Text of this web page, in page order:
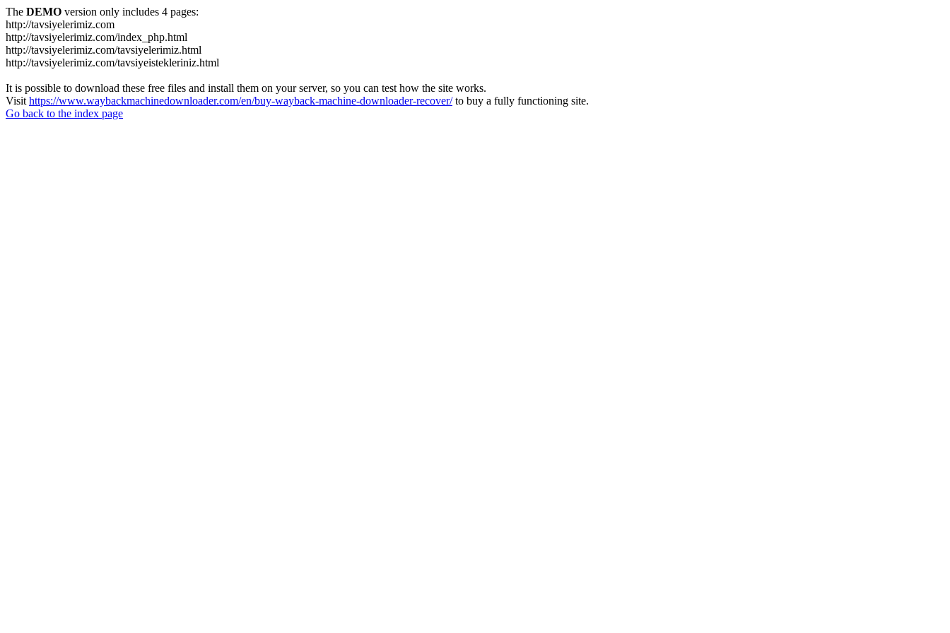
The DEMO version only includes 4 pages:
http://tavsiyelerimiz.com
http://tavsiyelerimiz.com/index_php.html
http://tavsiyelerimiz.com/tavsiyelerimiz.html
http://tavsiyelerimiz.com/tavsiyeistekleriniz.html
It is possible to download these free files and install them on your server, so you can test how the site works.
Visit https://www.waybackmachinedownloader.com/en/buy-wayback-machine-downloader-recover/to buy a fully functioning site.
Go back to the index page